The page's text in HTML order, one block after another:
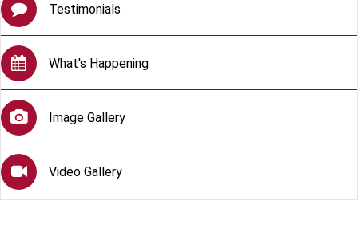
Testimonials
What's Happening
Image Gallery
Video Gallery